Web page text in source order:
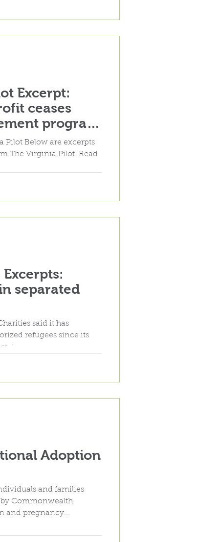
Excerpt:
ceases
program
cuts"
The Virginia Pilot. Read
separated
said it has
refugees since its
1.
Adoption
and families
Commonwealth
and pregnancy...